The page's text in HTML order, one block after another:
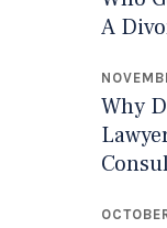
A
Why